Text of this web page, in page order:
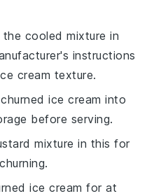
the cooled mixture in
instructions
cream texture.
ice cream into
before serving.
mixture in this for
ice cream for at